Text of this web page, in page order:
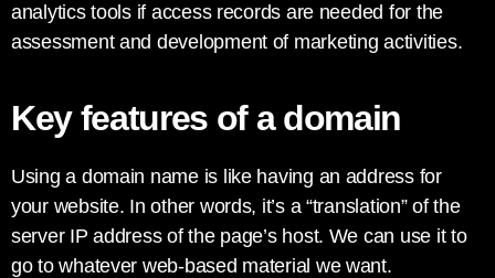
analytics tools if access records are needed for the
assessment and development of marketing activities.
Key features of a domain
Using a domain name is like having an address for
your website. In other words, it’s a “translation” of the
server IP address of the page’s host. We can use it to
go to whatever web-based material we want.